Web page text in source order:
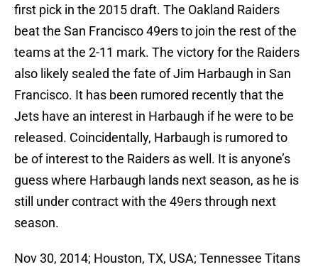
first pick in the 2015 draft. The Oakland Raiders
beat the San Francisco 49ers to join the rest of the
teams at the 2-11 mark. The victory for the Raiders
also likely sealed the fate of Jim Harbaugh in San
Francisco. It has been rumored recently that the
Jets have an interest in Harbaugh if he were to be
released. Coincidentally, Harbaugh is rumored to
be of interest to the Raiders as well. It is anyone’s
guess where Harbaugh lands next season, as he is
still under contract with the 49ers through next
season.
Nov 30, 2014; Houston, TX, USA; Tennessee Titans